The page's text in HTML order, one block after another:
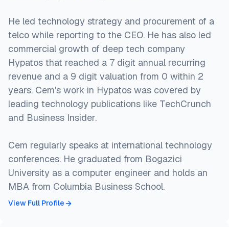
He led technology strategy and procurement of a
telco while reporting to the CEO. He has also led
commercial growth of deep tech company
Hypatos that reached a 7 digit annual recurring
revenue and a 9 digit valuation from 0 within 2
years. Cem's work in Hypatos was covered by
leading technology publications like TechCrunch
and Business Insider.
Cem regularly speaks at international technology
conferences. He graduated from Bogazici
University as a computer engineer and holds an
MBA from Columbia Business School.
View Full Profile